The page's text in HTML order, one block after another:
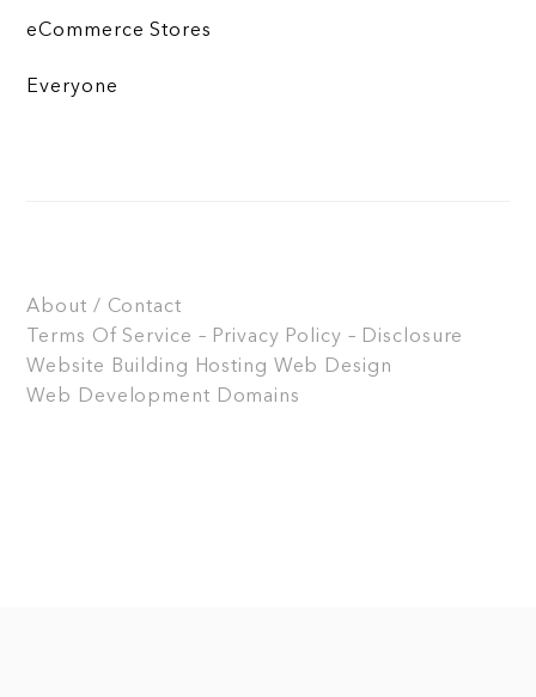
eCommerce Stores
Everyone
About / Contact
Terms Of Service – Privacy Policy – Disclosure
Website Building
Hosting Web Design
Web Development Domains